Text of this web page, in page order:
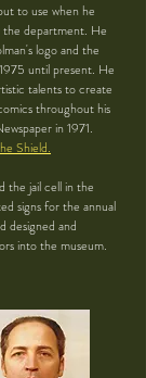
to use when he
department. He
logo and the
until present. He
talents to create
throughout his
in 1971.
Shield.
the jail cell in the
signs for the annual
designed and
into the museum.